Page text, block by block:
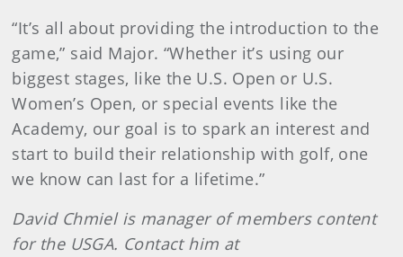
“It’s all about providing the introduction to the
game,” said Major. “Whether it’s using our
biggest stages, like the U.S. Open or U.S.
Women’s Open, or special events like the
Academy, our goal is to spark an interest and
start to build their relationship with golf, one
we know can last for a lifetime.”
David Chmiel is manager of members content
for the USGA. Contact him at